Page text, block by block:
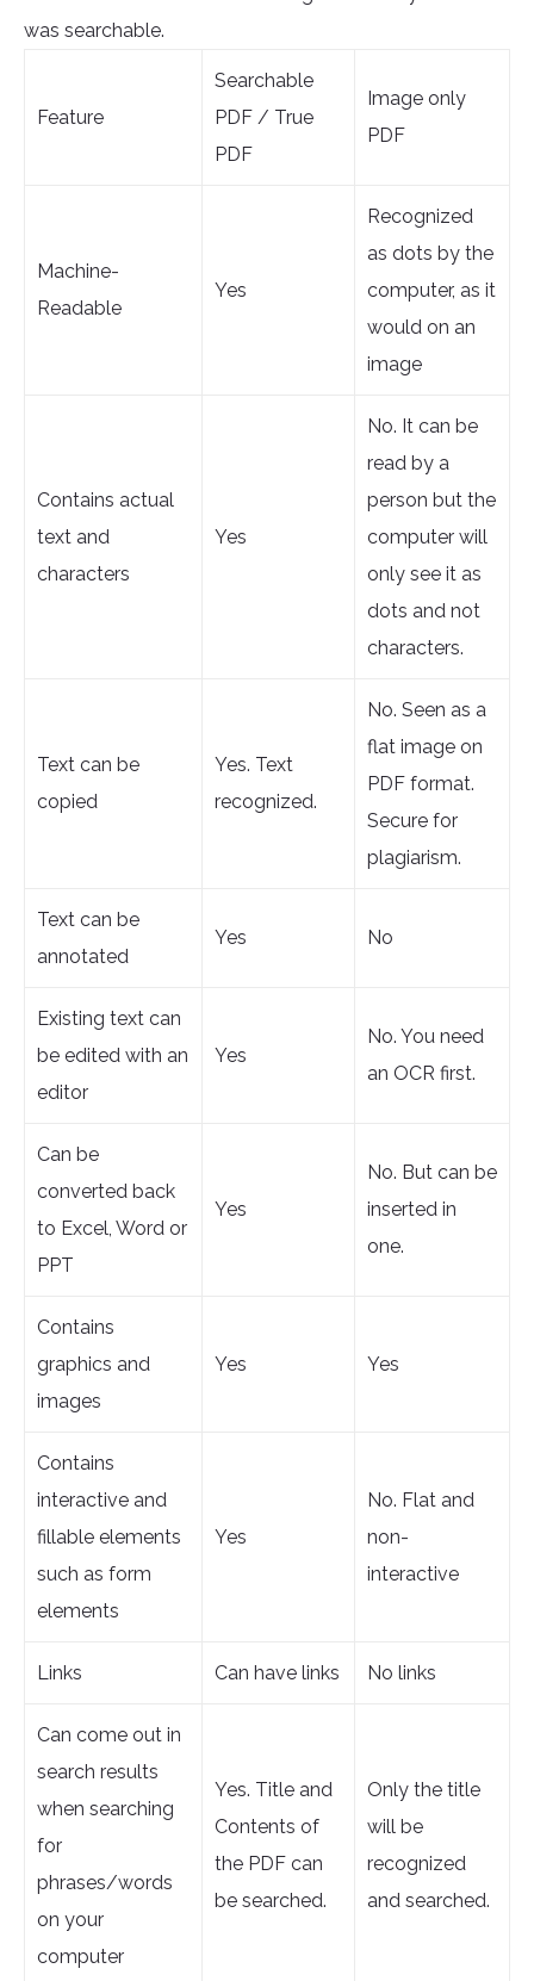
was searchable.
Feature
Searchable
PDF / True
PDF
Image only
PDF
Machine-
Readable
Yes
Recognized
as dots by the
computer, as it
would on an
image
Contains actual
text and
characters
Yes
No. It can be
read by a
person but the
computer will
only see it as
dots and not
characters.
Text can be
copied
Yes. Text
recognized.
No. Seen as a
flat image on
PDF format.
Secure for
plagiarism.
Text can be
annotated
Yes No
Existing text can
be edited with an
editor
Yes
No. You need
an OCR first.
Can be
converted back
to Excel, Word or
PPT
Yes
No. But can be
inserted in
one.
Contains
graphics and
images
Yes Yes
Contains
interactive and
fillable elements
such as form
elements
Yes
No. Flat and
non-
interactive
Links Can have links No links
Can come out in
search results
when searching
for
phrases/words
on your
computer
Yes. Title and
Contents of
the PDF can
be searched.
Only the title
will be
recognized
and searched.